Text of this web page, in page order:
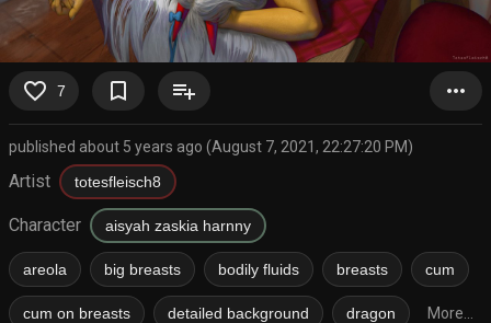
favorite_border 7 bookmark_border playlist_add more_horiz
published about 5 years ago (August 7, 2021, 22:27:20 PM)
Artist totesfleisch8
Character aisyah zaskia harnny
areola big breasts bodily fluids breasts cum
cum on breasts detailed background dragon More...